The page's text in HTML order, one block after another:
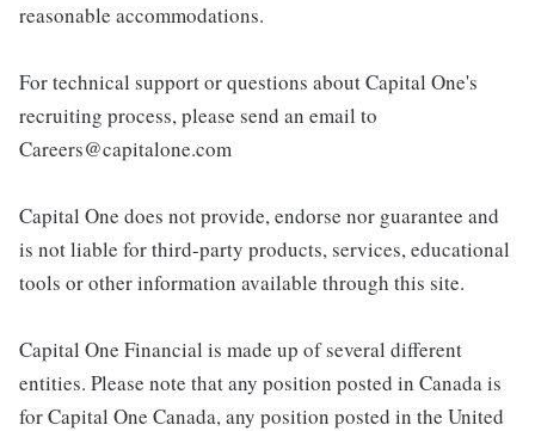
reasonable accommodations.
For technical support or questions about Capital One's
recruiting process, please send an email to
Careers@capitalone.com
Capital One does not provide, endorse nor guarantee and
is not liable for third-party products, services, educational
tools or other information available through this site.
Capital One Financial is made up of several different
entities. Please note that any position posted in Canada is
for Capital One Canada, any position posted in the United